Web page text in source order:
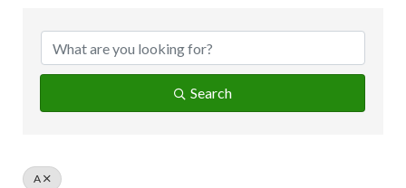
Search
A